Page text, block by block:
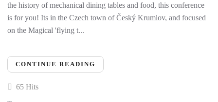
the history of mechanical dining tables and food, this conference
is for you! Its in the Czech town of Český Krumlov, and focused
on the Magical 'flying t...
CONTINUE READING
65 Hits